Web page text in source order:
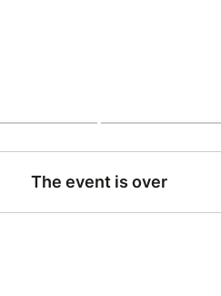
The event is over